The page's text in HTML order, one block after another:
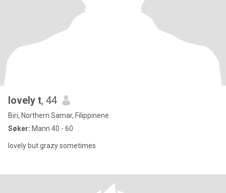
lovely t, 44
Biri, Northern Samar, Filippinene
Søker: Mann 40 - 60
lovely but grazy sometimes